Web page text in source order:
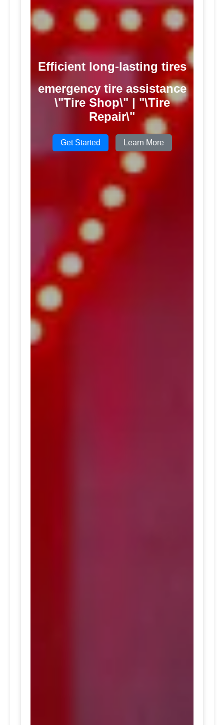
Efficient long-lasting tires
emergency tire assistance
\"Tire Shop\" | "\Tire
Repair\"
Get Started Learn More